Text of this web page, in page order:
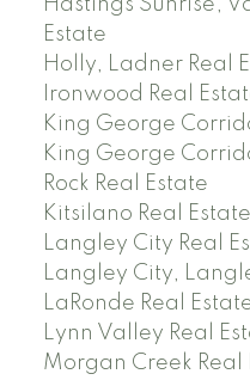
Hastings Sunrise,
Estate
Holly, Ladner Real
Ironwood Real
King George
King George
Rock Real Estate
Kitsilano Real Estate
Langley City Real
Langley City,
LaRonde Real
Lynn Valley Real
Morgan Creek Real